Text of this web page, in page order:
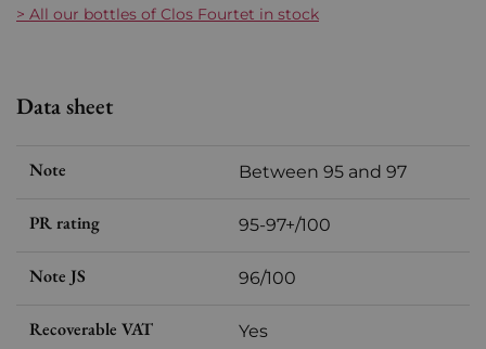
> All our bottles of Clos Fourtet in stock
Data sheet
Note Between 95 and 97
PR rating 95-97+/100
Note JS 96/100
Recoverable VAT Yes